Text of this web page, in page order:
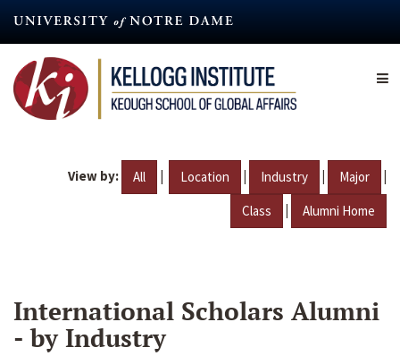
content
View by: All | Location | Industry | Major |
Class | Alumni Home
International Scholars Alumni
- by Industry